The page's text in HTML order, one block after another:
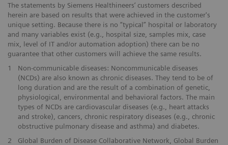
The statements by Siemens Healthineers’ customers described
herein are based on results that were achieved in the customer's
unique setting. Because there is no “typical” hospital or laboratory
and many variables exist (e.g., hospital size, samples mix, case
mix, level of IT and/or automation adoption) there can be no
guarantee that other customers will achieve the same results.
1
Non-communicable diseases: Noncommunicable diseases
(NCDs) are also known as chronic diseases. They tend to be of
long duration and are the result of a combination of genetic,
physiological, environmental and behavioral factors. The main
types of NCDs are cardiovascular diseases (e.g., heart attacks
and stroke), cancers, chronic respiratory diseases (e.g., chronic
obstructive pulmonary disease and asthma) and diabetes.
2
Global Burden of Disease Collaborative Network, Global Burden